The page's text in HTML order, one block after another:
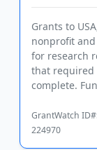
Grants to
nonprofit
for research
that required
complete.
GrantWatch
224970